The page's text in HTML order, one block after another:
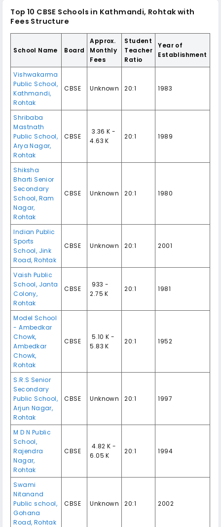
Top 10 CBSE Schools in Kathmandi, Rohtak with
Fees Structure
School Name Board
Approx.
Monthly
Fees
Student
Teacher
Ratio
Year of
Establishment
Vishwakarma
Public School,
Kathmandi,
Rohtak
CBSE Unknown 20:1 1983
Shribaba
Mastnath
Public School,
Arya Nagar,
Rohtak
CBSE
₹ 3.36 K -
4.63 K
20:1 1989
Shiksha
Bharti Senior
Secondary
School, Ram
Nagar,
Rohtak
CBSE Unknown 20:1 1980
Indian Public
Sports
School, Jink
Road, Rohtak
CBSE Unknown 20:1 2001
Vaish Public
School, Janta
Colony,
Rohtak
CBSE
₹ 933 -
2.75 K
20:1 1981
Model School
- Ambedkar
Chowk,
Ambedkar
Chowk,
Rohtak
CBSE
₹ 5.10 K -
5.83 K
20:1 1952
S.R.S Senior
Secondary
Public School,
Arjun Nagar,
Rohtak
CBSE Unknown 20:1 1997
M D N Public
School,
Rajendra
Nagar,
Rohtak
CBSE
₹ 4.82 K -
6.05 K
20:1 1994
Swami
Nitanand
Public school,
Gohana
Road, Rohtak
CBSE Unknown 20:1 2002